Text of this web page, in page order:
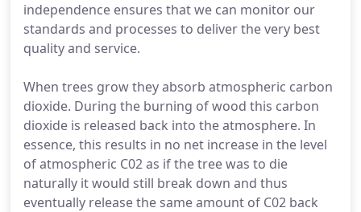
independence ensures that we can monitor our
standards and processes to deliver the very best
quality and service.
When trees grow they absorb atmospheric carbon
dioxide. During the burning of wood this carbon
dioxide is released back into the atmosphere. In
essence, this results in no net increase in the level
of atmospheric C02 as if the tree was to die
naturally it would still break down and thus
eventually release the same amount of C02 back